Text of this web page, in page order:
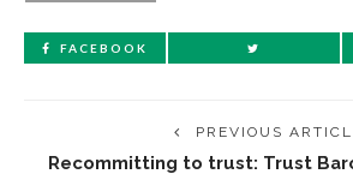
FACEBOOK
PREVIOUS
Recommitting to trust: Trust